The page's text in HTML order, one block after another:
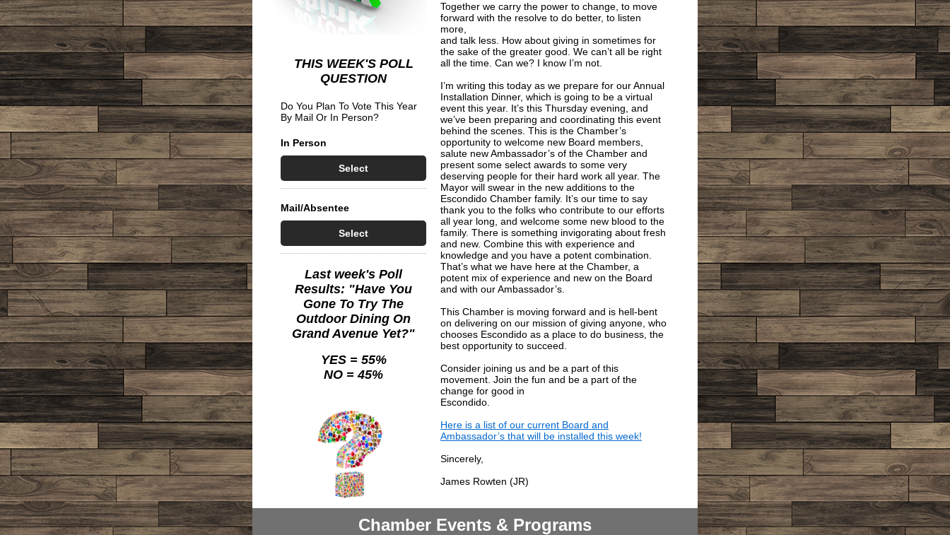
THIS WEEK'S POLL
QUESTION
Do You Plan To Vote This Year
By Mail Or In Person?
In Person
Select
Mail/Absentee
Select
Last week's Poll
Results: "Have You
Gone To Try The
Outdoor Dining On
Grand Avenue Yet?"
YES = 55%
NO = 45%
Together we carry the power to change, to move
forward with the resolve to do better, to listen
more,
and talk less. How about giving in sometimes for
the sake of the greater good. We can’t all be right
all the time. Can we? I know I’m not.
I’m writing this today as we prepare for our Annual
Installation Dinner, which is going to be a virtual
event this year. It’s this Thursday evening, and
we’ve been preparing and coordinating this event
behind the scenes. This is the Chamber’s
opportunity to welcome new Board members,
salute new Ambassador’s of the Chamber and
present some select awards to some very
deserving people for their hard work all year. The
Mayor will swear in the new additions to the
Escondido Chamber family. It’s our time to say
thank you to the folks who contribute to our efforts
all year long, and welcome some new blood to the
family. There is something invigorating about fresh
and new. Combine this with experience and
knowledge and you have a potent combination.
That’s what we have here at the Chamber, a
potent mix of experience and new on the Board
and with our Ambassador’s.
This Chamber is moving forward and is hell-bent
on delivering on our mission of giving anyone, who
chooses Escondido as a place to do business, the
best opportunity to succeed.
Consider joining us and be a part of this
movement. Join the fun and be a part of the
change for good in
Escondido.
Here is a list of our current Board and
Ambassador’s that will be installed this week!
Sincerely,
James Rowten (JR)
Chamber Events & Programs